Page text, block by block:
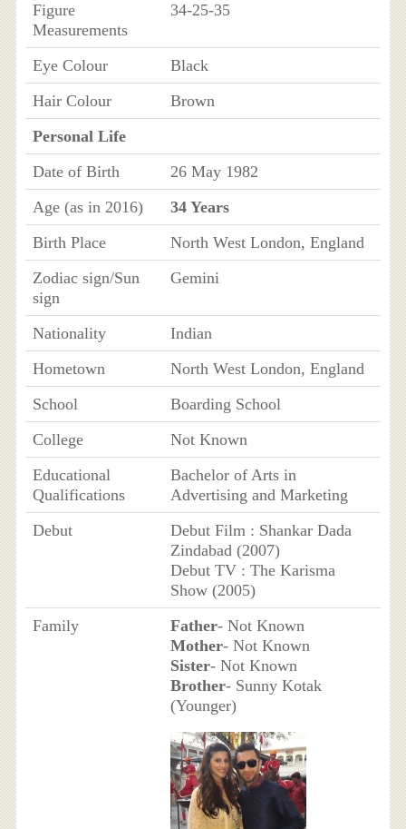
Figure
Measurements
34-25-35
Eye Colour
Black
Hair Colour
Brown
Personal Life
Date of Birth
26 May 1982
Age (as in 2016)
34 Years
Birth Place
North West London, England
Zodiac sign/Sun
sign
Gemini
Nationality
Indian
Hometown
North West London, England
School
Boarding School
College
Not Known
Educational
Qualifications
Bachelor of Arts in
Advertising and Marketing
Debut
Debut Film : Shankar Dada
Zindabad (2007)
Debut TV : The Karisma
Show (2005)
Family
Father- Not Known
Mother- Not Known
Sister- Not Known
Brother- Sunny Kotak
(Younger)